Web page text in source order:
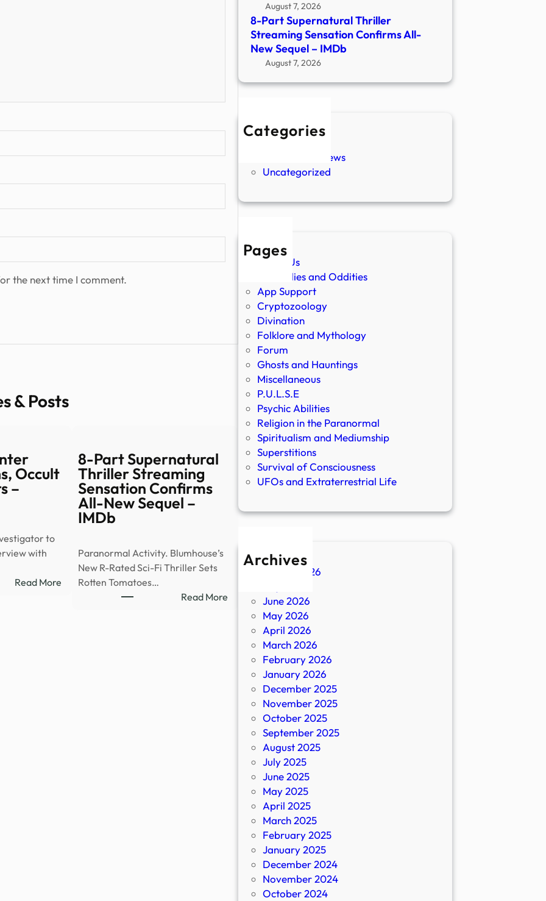
the next time I comment.
& Posts
Occult
–
to
with
Read More:
8-Part Supernatural
Thriller Streaming
Sensation Confirms
All-New Sequel –
IMDb
Paranormal Activity. Blumhouse’s
New R-Rated Sci-Fi Thriller Sets
Rotten Tomatoes…
Read More:
Supernatural
Streaming
Sensation
Confirms
August 7, 2026
8-Part Supernatural Thriller
Streaming Sensation Confirms All-
New Sequel – IMDb
August 7, 2026
Categories
New Stories
Paranormal News
Uncategorized
Pages
About Us
Anomalies and Oddities
App Support
Cryptozoology
Divination
Folklore and Mythology
Forum
Ghosts and Hauntings
Miscellaneous
P.U.L.S.E
Psychic Abilities
Religion in the Paranormal
Spiritualism and Mediumship
Superstitions
Survival of Consciousness
UFOs and Extraterrestrial Life
Archives
August 2026
June 2026
May 2026
April 2026
March 2026
February 2026
January 2026
December 2025
November 2025
October 2025
September 2025
August 2025
July 2025
June 2025
May 2025
April 2025
March 2025
February 2025
January 2025
December 2024
November 2024
October 2024